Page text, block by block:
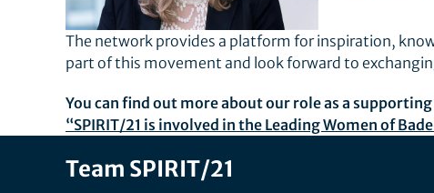
The network provides a platform for inspiration,
part of this movement and look forward to
You can find out more about our role as a
“SPIRIT/21 is involved in the Leading Women of
Team SPIRIT/21